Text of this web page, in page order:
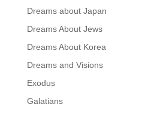
Dreams about Japan
Dreams About Jews
Dreams About Korea
Dreams and Visions
Exodus
Galatians